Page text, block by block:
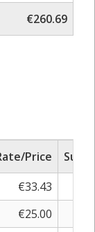
€260.69
Price
Sub
€33.43
€25.00